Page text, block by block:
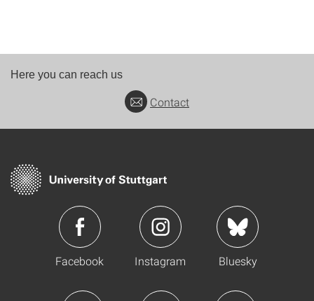
Here you can reach us
Contact
Facebook Instagram Bluesky